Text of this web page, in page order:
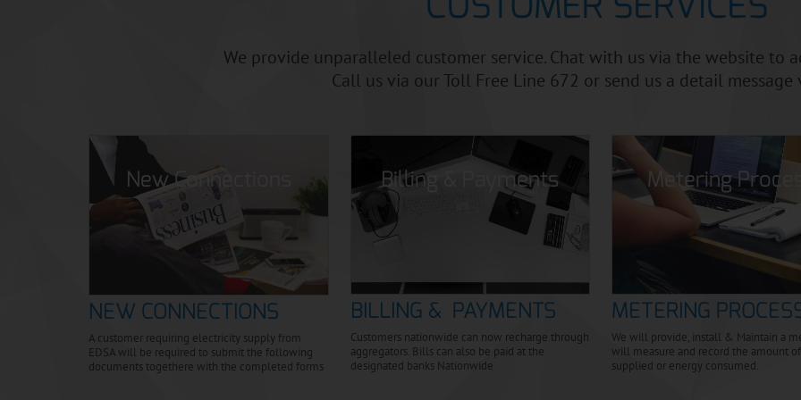
We provide unparalleled customer service. Chat with us via the website to
Call us via our Toll Free Line 672 or send us a detail message
New Connections
NEW CONNECTIONS
A customer requiring electricity supply from
EDSA will be required to submit the following
documents togethere with the completed forms
Billing & Payments
BILLING & PAYMENTS
Customers nationwide can now recharge through
aggregators. Bills can also be paid at the
designated banks Nationwide
Metering
METERING
We will provide, install & Maintain a
will measure and record the amount
supplied or energy consumed.
First Name:
Last Name:
SUBSCRIBE